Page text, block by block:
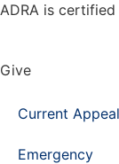
ADRA is
Give
Current Appeal
Emergency